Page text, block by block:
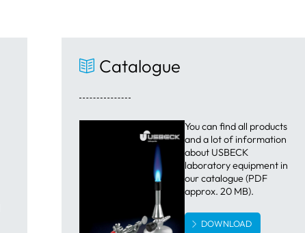
Catalogue
You can find all products
and a lot of information
about USBECK
laboratory equipment in
our catalogue (PDF
approx. 20 MB).
DOWNLOAD